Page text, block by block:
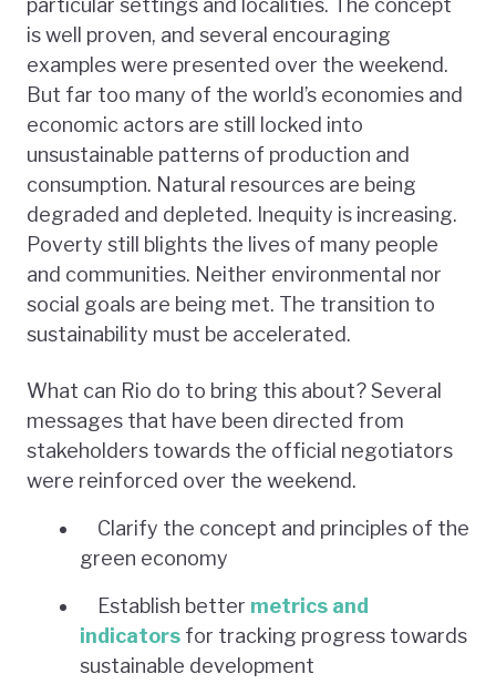
particular settings and localities. The concept
is well proven, and several encouraging
examples were presented over the weekend.
But far too many of the world’s economies and
economic actors are still locked into
unsustainable patterns of production and
consumption. Natural resources are being
degraded and depleted. Inequity is increasing.
Poverty still blights the lives of many people
and communities. Neither environmental nor
social goals are being met. The transition to
sustainability must be accelerated.
What can Rio do to bring this about? Several
messages that have been directed from
stakeholders towards the official negotiators
were reinforced over the weekend.
Clarify the concept and principles of the
green economy
Establish better metrics and
indicators for tracking progress towards
sustainable development